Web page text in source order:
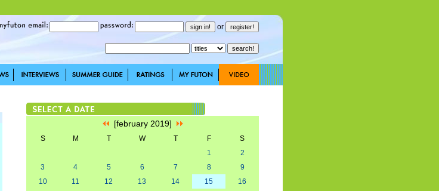
or
[february 2019]
S M T W T F
S
1
2
3
4 5 6 7 8
9
10
11 12 13 14 15
16